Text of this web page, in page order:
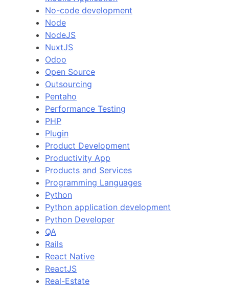
No-code development
Node
NodeJS
NuxtJS
Odoo
Open Source
Outsourcing
Pentaho
Performance Testing
PHP
Plugin
Product Development
Productivity App
Products and Services
Programming Languages
Python
Python application development
Python Developer
QA
Rails
React Native
ReactJS
Real-Estate